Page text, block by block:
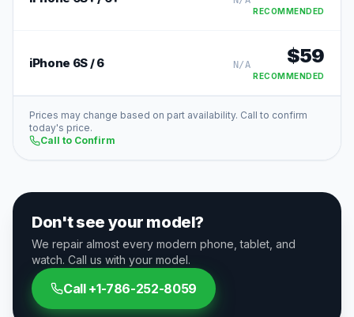
RECOMMENDED
iPhone 6S / 6 N/A $59
RECOMMENDED
Prices may change based on part availability. Call to confirm
today's price.
Call to Confirm
Don't see your model?
We repair almost every modern phone, tablet, and
watch. Call us with your model.
Call +1-786-252-8059